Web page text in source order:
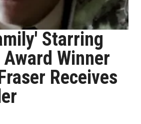
Starring
Winner
Receives